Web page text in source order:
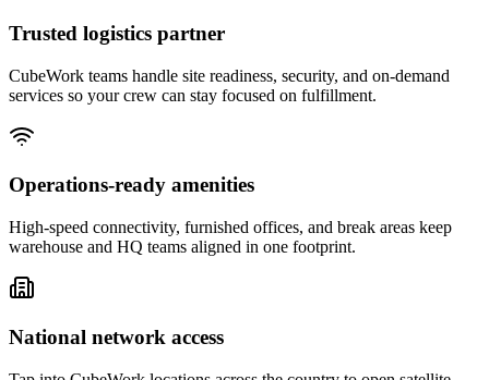
Trusted logistics partner
CubeWork teams handle site readiness, security, and on-demand
services so your crew can stay focused on fulfillment.
Operations-ready amenities
High-speed connectivity, furnished offices, and break areas keep
warehouse and HQ teams aligned in one footprint.
National network access